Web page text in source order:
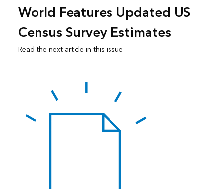
World Features Updated US
Census Survey Estimates
Read the next article in this issue